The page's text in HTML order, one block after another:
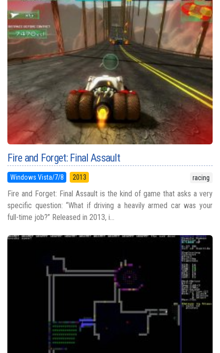
Fire and Forget: Final Assault
Windows Vista/7/8 2013 racing
Fire and Forget: Final Assault is the kind of game that asks a very
specific question: “What if driving a heavily armed car was your
full-time job?” Released in 2013, i...